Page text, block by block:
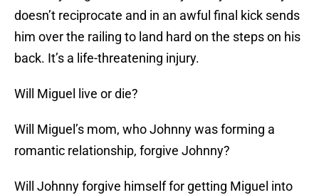
doesn’t reciprocate and in an awful final kick sends
him over the railing to land hard on the steps on his
back. It’s a life-threatening injury.
Will Miguel live or die?
Will Miguel’s mom, who Johnny was forming a
romantic relationship, forgive Johnny?
Will Johnny forgive himself for getting Miguel into